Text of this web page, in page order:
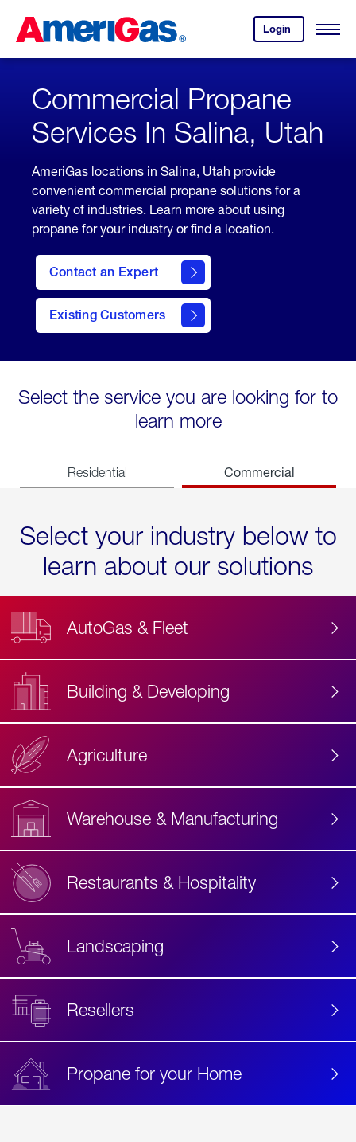
Content
Login
your
account.
Open
Skipped.
Commercial Propane
Services In Salina, Utah
AmeriGas locations in Salina, Utah provide
convenient commercial propane solutions for a
variety of industries. Learn more about using
propane for your industry or find a location.
Contact an Expert
Existing Customers
contact
Select the service you are looking for to
learn more
Residential Commercial
Select your industry below to
learn about our solutions
AutoGas & Fleet
Building & Developing
Agriculture
Warehouse & Manufacturing
Restaurants & Hospitality
Landscaping
Resellers
Propane for your Home